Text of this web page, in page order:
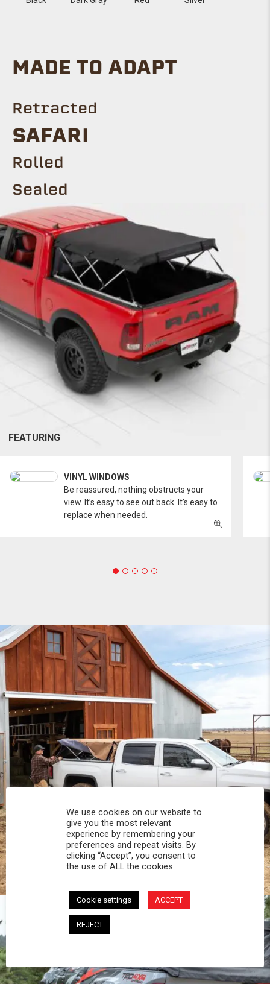
MADE TO ADAPT
Retracted
SAFARI
Rolled
Sealed
FEATURING
VINYL WINDOWS
Be reassured, nothing obstructs your
view. It’s easy to see out back. It’s easy to
replace when needed.
PROFESSIONAL
You work hard and so does your Softopper.
Together you're strong, dependable, and go far
beyond the 5 o'clock whistle if needed.
We use cookies on our website to
give you the most relevant
experience by remembering your
preferences and repeat visits. By
clicking “Accept”, you consent to
the use of ALL the cookies.
Cookie settings ACCEPT
REJECT